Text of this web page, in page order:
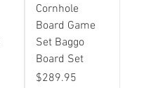
Cornhole
Board Game
Set Baggo
Board Set
Price
$289.95